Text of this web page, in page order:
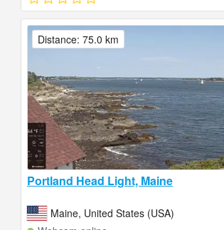
Portland Head Light, Maine
Maine, United States (USA)
Distance: 75.0 km